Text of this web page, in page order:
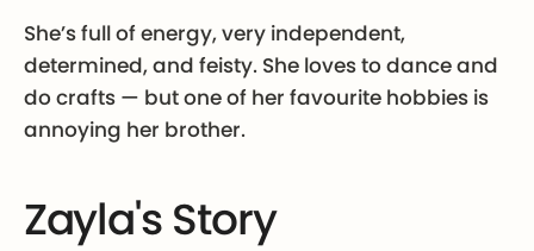
She’s full of energy, very independent,
determined, and feisty. She loves to dance and
do crafts — but one of her favourite hobbies is
annoying her brother.
Zayla's Story